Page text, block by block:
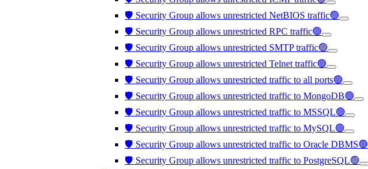
🛡️ Security Group allows unrestricted NetBIOS traffic🟢
🛡️ Security Group allows unrestricted RPC traffic🟢
🛡️ Security Group allows unrestricted SMTP traffic🟢
🛡️ Security Group allows unrestricted Telnet traffic🟢
🛡️ Security Group allows unrestricted traffic to all ports🟢
🛡️ Security Group allows unrestricted traffic to MongoDB🟢
🛡️ Security Group allows unrestricted traffic to MSSQL🟢
🛡️ Security Group allows unrestricted traffic to MySQL🟢
🛡️ Security Group allows unrestricted traffic to Oracle DBMS🟢
🛡️ Security Group allows unrestricted traffic to PostgreSQL🟢